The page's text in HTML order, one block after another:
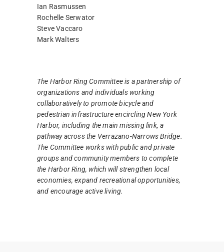
Ian Rasmussen
Rochelle Serwator
Steve Vaccaro
Mark Walters
The Harbor Ring Committee is a partnership of
organizations and individuals working
collaboratively to promote bicycle and
pedestrian infrastructure encircling New York
Harbor, including the main missing link, a
pathway across the Verrazano-Narrows Bridge.
The Committee works with public and private
groups and community members to complete
the Harbor Ring, which will strengthen local
economies, expand recreational opportunities,
and encourage active living.